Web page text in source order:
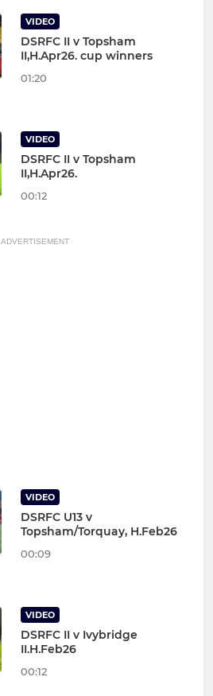
VIDEO
DSRFC II v Topsham
II,H.Apr26. cup winners
01:20
VIDEO
DSRFC II v Topsham
II,H.Apr26.
00:12
ADVERTISEMENT
VIDEO
DSRFC U13 v
Topsham/Torquay, H.Feb26
00:09
VIDEO
DSRFC II v Ivybridge
II.H.Feb26
00:12